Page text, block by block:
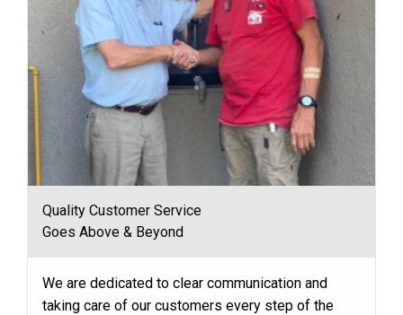
Quality Customer Service
Goes Above & Beyond
We are dedicated to clear communication and
taking care of our customers every step of the